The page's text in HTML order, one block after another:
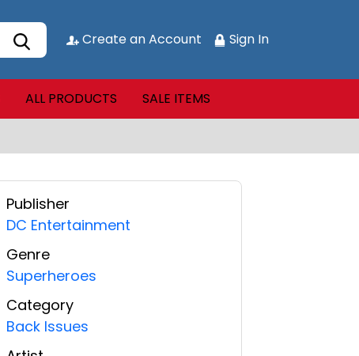
Create an Account Sign In
ALL PRODUCTS SALE ITEMS
Publisher
DC Entertainment
Genre
Superheroes
Category
Back Issues